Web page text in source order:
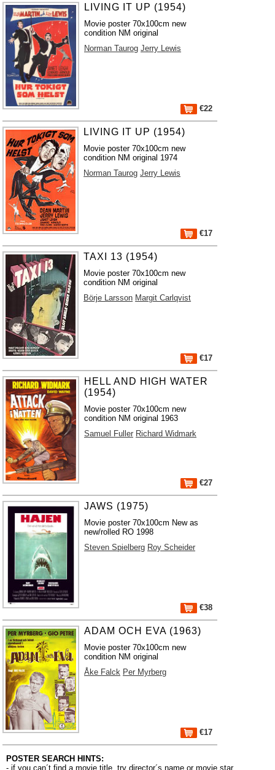
LIVING IT UP (1954)
Movie poster 70x100cm new
condition NM original
Norman Taurog Jerry Lewis
€22
LIVING IT UP (1954)
Movie poster 70x100cm new
condition NM original 1974
Norman Taurog Jerry Lewis
€17
TAXI 13 (1954)
Movie poster 70x100cm new
condition NM original
Börje Larsson Margit Carlqvist
€17
HELL AND HIGH WATER
(1954)
Movie poster 70x100cm new
condition NM original 1963
Samuel Fuller Richard Widmark
€27
JAWS (1975)
Movie poster 70x100cm New as
new/rolled RO 1998
Steven Spielberg Roy Scheider
€38
ADAM OCH EVA (1963)
Movie poster 70x100cm new
condition NM original
Åke Falck Per Myrberg
€17
POSTER SEARCH HINTS:
- if you can´t find a movie title, try director´s name or movie star